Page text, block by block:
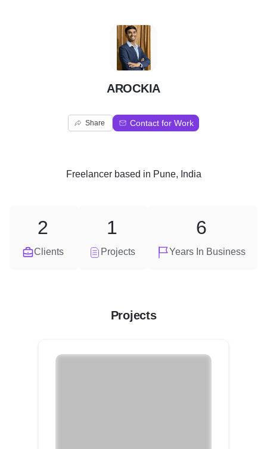
A
AROCKIA
Share Contact for Work
Freelancerbased in Pune, India
Clients
2
Projects
1
Years In Business
6
Projects